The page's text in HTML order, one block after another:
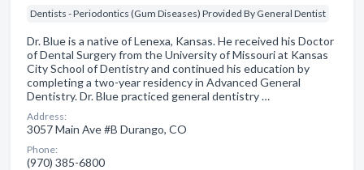
Dentists - Periodontics (Gum Diseases) Provided By General Dentist
Dr. Blue is a native of Lenexa, Kansas. He received his Doctor
of Dental Surgery from the University of Missouri at Kansas
City School of Dentistry and continued his education by
completing a two-year residency in Advanced General
Dentistry. Dr. Blue practiced general dentistry …
Address:
3057 Main Ave #B Durango, CO
Phone:
(970) 385-6800